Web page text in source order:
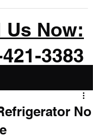
Us Now:
3383
No